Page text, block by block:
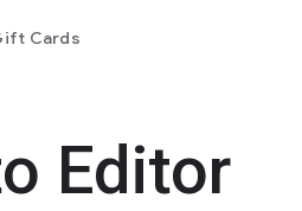
Cards
Editor